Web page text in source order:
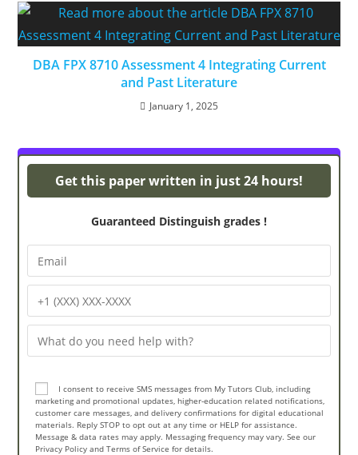
DBA FPX 8710 Assessment 4 Integrating Current
and Past Literature
January 1, 2025
Turnitin Originality
Get this paper written in just 24 hours!
Guaranteed Distinguish grades !
I consent to receive SMS messages from My Tutors Club, including
marketing and promotional updates, higher-education related notifications,
customer care messages, and delivery confirmations for digital educational
materials. Reply STOP to opt out at any time or HELP for assistance.
Message & data rates may apply. Messaging frequency may vary. See our
Privacy Policy and Terms of Service for details.